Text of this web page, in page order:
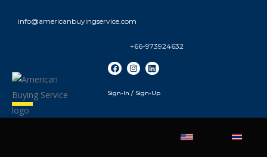
info@americanbuyingservice.com
+66-973924632
Sign-In / Sign-Up